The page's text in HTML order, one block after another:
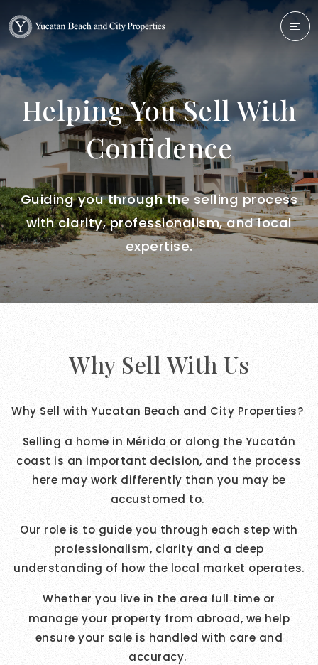
Helping You Sell With
Confidence
Guiding you through the selling process
with clarity, professionalism, and local
expertise.
Why Sell With Us
Why Sell with Yucatan Beach and City Properties?
Selling a home in Mérida or along the Yucatán
coast is an important decision, and the process
here may work differently than you may be
accustomed to.
Our role is to guide you through each step with
professionalism, clarity and a deep
understanding of how the local market operates.
Whether you live in the area full‑time or
manage your property from abroad, we help
ensure your sale is handled with care and
accuracy.